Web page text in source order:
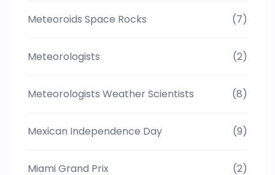
Meteoroids Space Rocks (7)
Meteorologists (2)
Meteorologists Weather Scientists (8)
Mexican Independence Day (9)
Miami Grand Prix (2)